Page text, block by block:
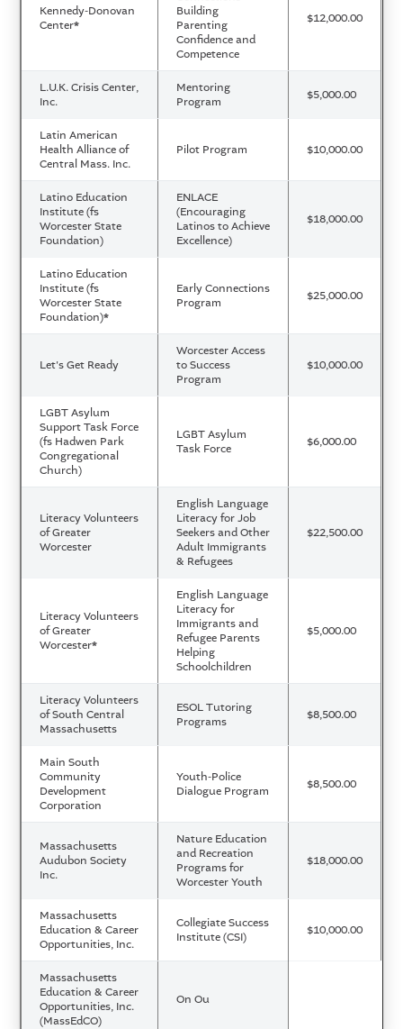
Kennedy-Donovan
Center*
Building
Parenting
Confidence and
Competence
$12,000.00
L.U.K. Crisis Center,
Inc.
Mentoring
Program
$5,000.00
Latin American
Health Alliance of
Central Mass. Inc.
Pilot Program $10,000.00
Latino Education
Institute (fs
Worcester State
Foundation)
ENLACE
(Encouraging
Latinos to Achieve
Excellence)
$18,000.00
Latino Education
Institute (fs
Worcester State
Foundation)*
Early Connections
Program
$25,000.00
Let's Get Ready
Worcester Access
to Success
Program
$10,000.00
LGBT Asylum
Support Task Force
(fs Hadwen Park
Congregational
Church)
LGBT Asylum
Task Force
$6,000.00
Literacy Volunteers
of Greater
Worcester
English Language
Literacy for Job
Seekers and Other
Adult Immigrants
& Refugees
$22,500.00
Literacy Volunteers
of Greater
Worcester*
English Language
Literacy for
Immigrants and
Refugee Parents
Helping
Schoolchildren
$5,000.00
Literacy Volunteers
of South Central
Massachusetts
ESOL Tutoring
Programs
$8,500.00
Main South
Community
Development
Corporation
Youth-Police
Dialogue Program
$8,500.00
Massachusetts
Audubon Society
Inc.
Nature Education
and Recreation
Programs for
Worcester Youth
$18,000.00
Massachusetts
Education & Career
Opportunities, Inc.
Collegiate Success
Institute (CSI)
$10,000.00
Massachusetts
Education & Career
Opportunities, Inc.
(MassEdCO)
On Ou